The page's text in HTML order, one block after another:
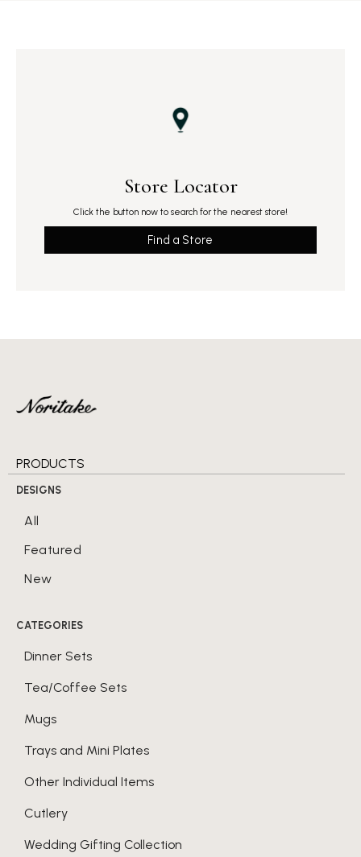
Store Locator
Click the button now to search for the nearest store!
Find a Store
PRODUCTS
DESIGNS
All
Featured
New
CATEGORIES
Dinner Sets
Tea/Coffee Sets
Mugs
Trays and Mini Plates
Other Individual Items
Cutlery
Wedding Gifting Collection